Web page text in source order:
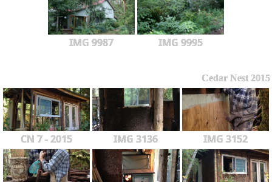
IMG 9987 IMG 9995
Cedar Nest 2015
CN 7 - 2015 IMG 3136 IMG 3152